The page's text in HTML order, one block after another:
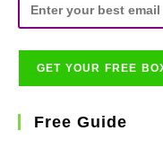
Free Guide